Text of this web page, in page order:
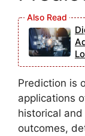
Prediction is
applications
historical
outcomes,